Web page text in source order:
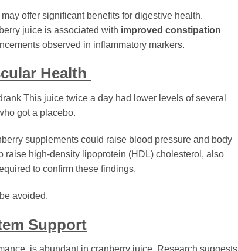
offer significant benefits for digestive health.
juice is associated with improved constipation
observed in inflammatory markers.
Health
This juice twice a day had lower levels of several
got a placebo.
supplements could raise blood pressure and body
high-density lipoprotein (HDL) cholesterol, also
to confirm these findings.
avoided.
Support